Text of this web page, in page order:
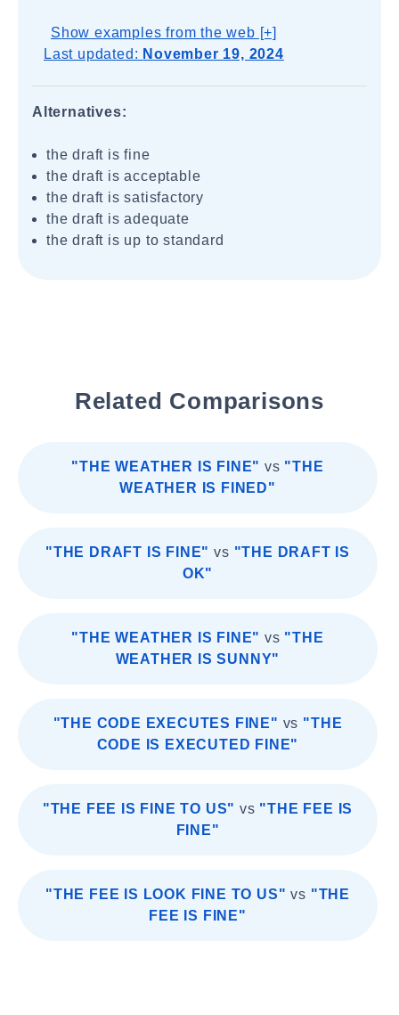
Show examples from the web [+]
Last updated: November 19, 2024
Alternatives:
the draft is fine
the draft is acceptable
the draft is satisfactory
the draft is adequate
the draft is up to standard
Related Comparisons
"THE WEATHER IS FINE" vs "THE
WEATHER IS FINED"
"THE DRAFT IS FINE" vs "THE DRAFT IS
OK"
"THE WEATHER IS FINE" vs "THE
WEATHER IS SUNNY"
"THE CODE EXECUTES FINE" vs "THE
CODE IS EXECUTED FINE"
"THE FEE IS FINE TO US" vs "THE FEE IS
FINE"
"THE FEE IS LOOK FINE TO US" vs "THE
FEE IS FINE"